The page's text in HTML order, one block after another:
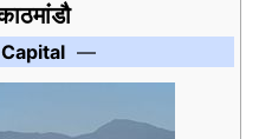
Capital —